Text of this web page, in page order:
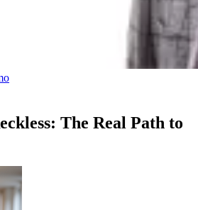
The Real Path to